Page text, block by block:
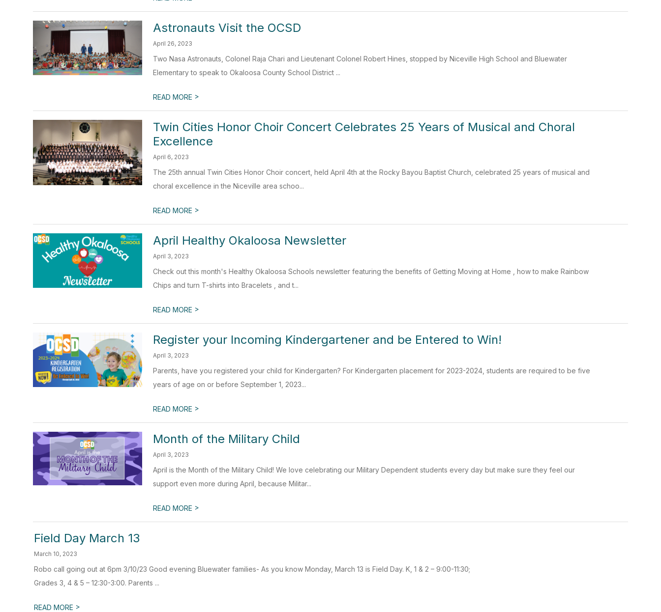
Astronauts Visit the OCSD
April 26, 2023
Two Nasa Astronauts, Colonel Raja Chari and Lieutenant Colonel Robert Hines, stopped by Niceville High School and Bluewater
Elementary to speak to Okaloosa County School District ...
READ MORE >
Twin Cities Honor Choir Concert Celebrates 25 Years of Musical and Choral
Excellence
April 6, 2023
The 25th annual Twin Cities Honor Choir concert, held April 4th at the Rocky Bayou Baptist Church, celebrated 25 years of musical and
choral excellence in the Niceville area schoo...
READ MORE >
April Healthy Okaloosa Newsletter
April 3, 2023
Check out this month's Healthy Okaloosa Schools newsletter featuring the benefits of Getting Moving at Home , how to make Rainbow
Chips and turn T-shirts into Bracelets , and t...
READ MORE >
Register your Incoming Kindergartener and be Entered to Win!
April 3, 2023
Parents, have you registered your child for Kindergarten? For Kindergarten placement for 2023-2024, students are required to be five
years of age on or before September 1, 2023...
READ MORE >
Month of the Military Child
April 3, 2023
April is the Month of the Military Child! We love celebrating our Military Dependent students every day but make sure they feel our
support even more during April, because Militar...
READ MORE >
Field Day March 13
March 10, 2023
Robo call going out at 6pm 3/10/23 Good evening Bluewater families- As you know Monday, March 13 is Field Day. K, 1 & 2 – 9:00-11:30;
Grades 3, 4 & 5 – 12:30-3:00. Parents ...
READ MORE >